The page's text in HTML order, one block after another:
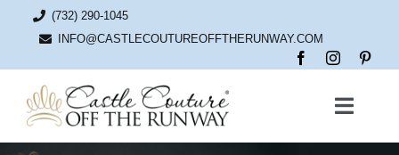
content
(732) 290-1045
INFO@CASTLECOUTUREOFFTHERUNWAY.COM
Toggle